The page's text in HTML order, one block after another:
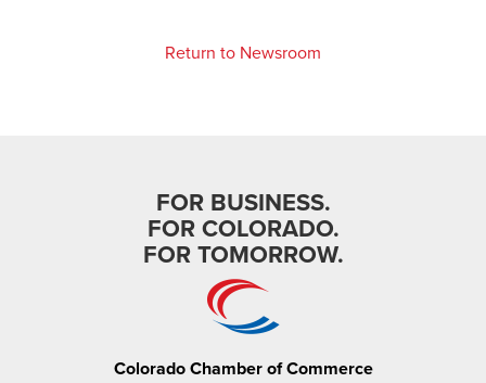
Return to Newsroom
FOR BUSINESS.
FOR COLORADO.
FOR TOMORROW.
Colorado Chamber of Commerce